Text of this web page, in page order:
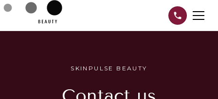
SKINPULSE BEAUTY